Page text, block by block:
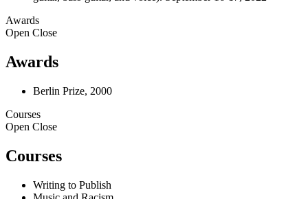
Awards
Open Close
Awards
Berlin Prize, 2000
Courses
Open Close
Courses
Writing to Publish